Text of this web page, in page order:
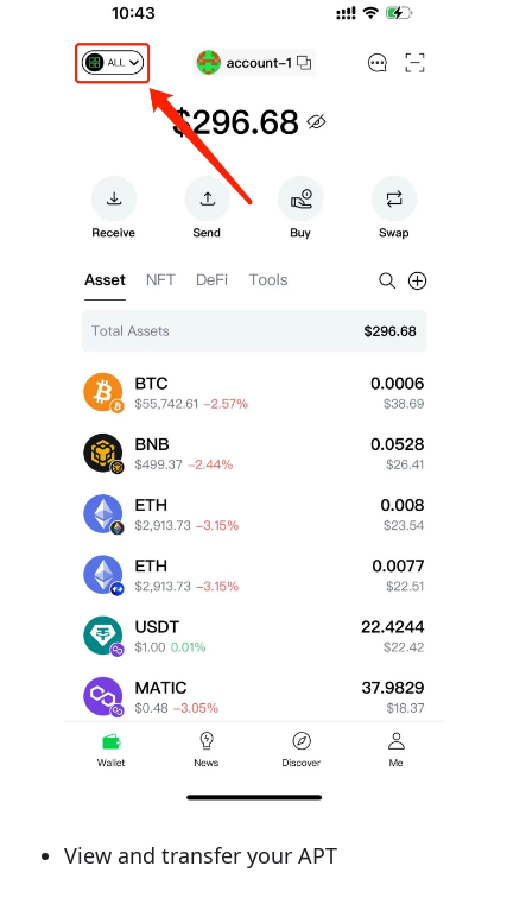
View and transfer your APT